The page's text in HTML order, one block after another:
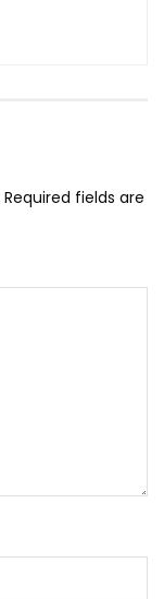
Required fields are